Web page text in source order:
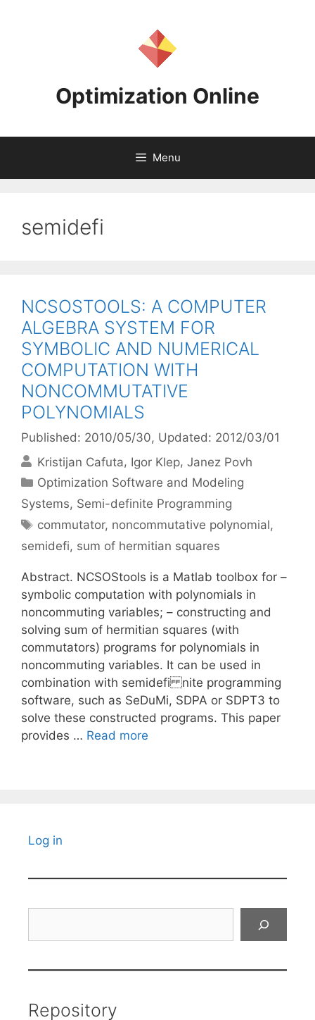
Optimization Online
Menu
semidefi
NCSOSTOOLS: A COMPUTER
ALGEBRA SYSTEM FOR
SYMBOLIC AND NUMERICAL
COMPUTATION WITH
NONCOMMUTATIVE
POLYNOMIALS
Published: 2010/05/30, Updated: 2012/03/01
Kristijan Cafuta Igor Klep Janez Povh
Categories
Optimization Software and Modeling
Systems, Semi-definite Programming
Tags
commutator, noncommutative polynomial,
semidefi, sum of hermitian squares
Abstract. NCSOStools is a Matlab toolbox for –
symbolic computation with polynomials in
noncommuting variables; – constructing and
solving sum of hermitian squares (with
commutators) programs for polynomials in
noncommuting variables. It can be used in
combination with semidefi nite programming
software, such as SeDuMi, SDPA or SDPT3 to
solve these constructed programs. This paper
provides … Read more
Log in
Repository